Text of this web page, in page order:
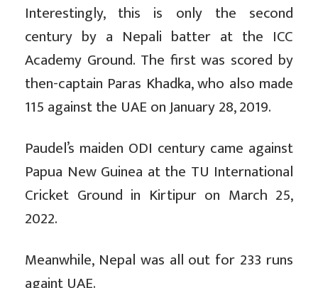
Interestingly, this is only the second
century by a Nepali batter at the ICC
Academy Ground. The first was scored by
then-captain Paras Khadka, who also made
115 against the UAE on January 28, 2019.
Paudel’s maiden ODI century came against
Papua New Guinea at the TU International
Cricket Ground in Kirtipur on March 25,
2022.
Meanwhile, Nepal was all out for 233 runs